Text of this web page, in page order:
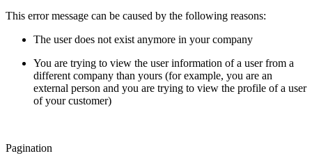
This error message can be caused by the following reasons:
The user does not exist anymore in your company
You are trying to view the user information of a user from a
different company than yours (for example, you are an
external person and you are trying to view the profile of a user
of your customer)
Pagination